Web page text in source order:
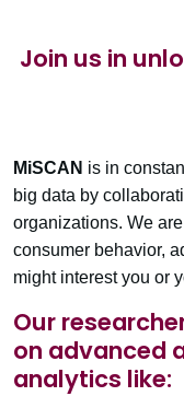
Join us in
MiSCAN is in
big data by
organizations. We
consumer behavior,
might interest you or
Our
on advanced
analytics like: